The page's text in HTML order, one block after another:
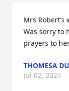
Mrs
Was sorry to
prayers to
THOMESA
Jul 02, 2024